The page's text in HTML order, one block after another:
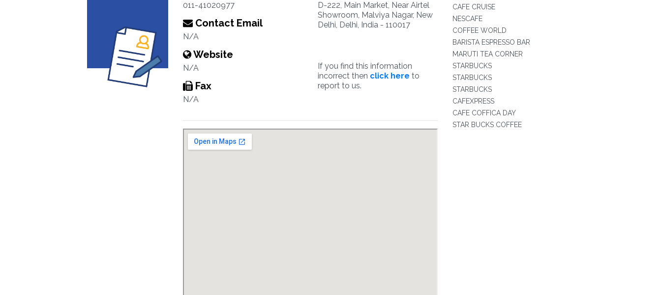
011-41020977
Contact Email
N/A
Website
N/A
Fax
N/A
D-222, Main Market, Near Airtel
Showroom, Malviya Nagar, New
Delhi, Delhi, India - 110017
If you find this information
incorrect then click here to
report to us.
CAFE CRUISE
NESCAFE
COFFEE WORLD
BARISTA ESPRESSO BAR
MARUTI TEA CORNER
STARBUCKS
STARBUCKS
STARBUCKS
CAFEXPRESS
CAFE COFFICA DAY
STAR BUCKS COFFEE